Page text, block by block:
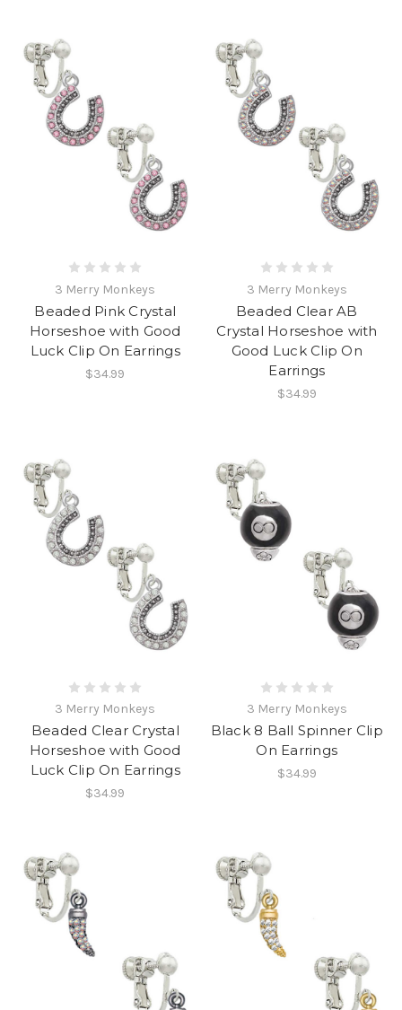
3 Merry Monkeys
Beaded Pink Crystal
Horseshoe with Good
Luck Clip On Earrings
$34.99
3 Merry Monkeys
Beaded Clear AB
Crystal Horseshoe with
Good Luck Clip On
Earrings
$34.99
3 Merry Monkeys
Beaded Clear Crystal
Horseshoe with Good
Luck Clip On Earrings
$34.99
3 Merry Monkeys
Black 8 Ball Spinner Clip
On Earrings
$34.99